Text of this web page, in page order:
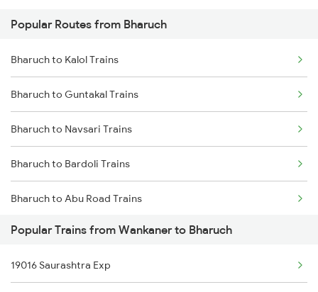
Wankaner to Basti Trains
Wankaner to Buxar Trains
Wankaner to Kanpur Trains
Wankaner to Dwarka Trains
Popular Routes from Bharuch
Bharuch to Kalol Trains
Bharuch to Guntakal Trains
Bharuch to Navsari Trains
Bharuch to Bardoli Trains
Bharuch to Abu Road Trains
Bharuch to Ahmedabad Trains
Bharuch to Agra Trains
Popular Trains from Wankaner to Bharuch
19016 Saurashtra Exp